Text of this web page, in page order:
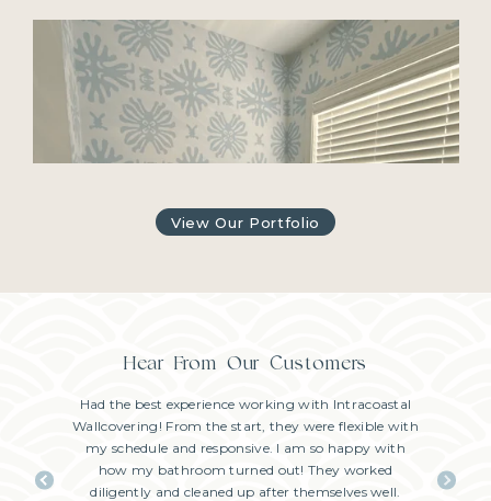
View Our Portfolio
Hear From Our Customers
They
Had the best experience working with Intracoastal
Wallcovering! From the start, they were flexible with
my schedule and responsive. I am so happy with
how my bathroom turned out! They worked
diligently and cleaned up after themselves well.
great